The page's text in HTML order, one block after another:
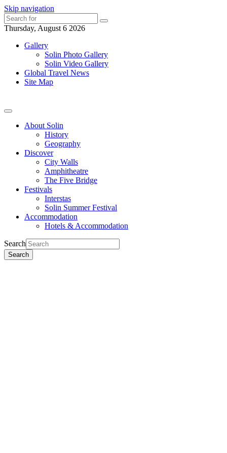
Skip navigation
Thursday, August 6 2026
Gallery
Solin Photo Gallery
Solin Video Gallery
Global Travel News
Site Map
About Solin
History
Geography
Discover
City Walls
Amphitheatre
The Five Bridge
Festivals
Interstas
Solin Summer Festival
Accommodation
Hotels & Accommodation
Search
Search